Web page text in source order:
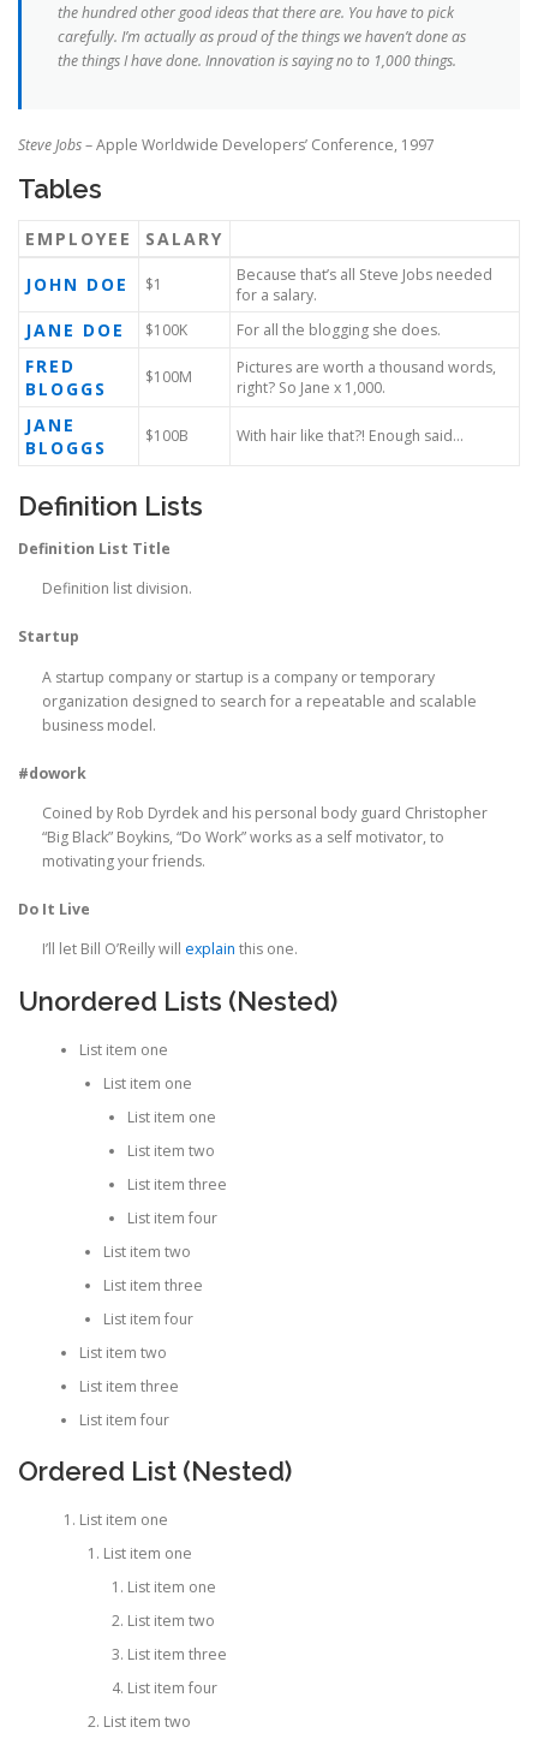
the hundred other good ideas that there are. You have to pick
carefully. I’m actually as proud of the things we haven’t done as
the things I have done. Innovation is saying no to 1,000 things.
Steve Jobs– Apple Worldwide Developers’ Conference, 1997
Tables
EMPLOYEE
SALARY
JOHN DOE
$1
Because that’s all Steve Jobs needed
for a salary.
JANE DOE $100K For all the blogging she does.
FRED
BLOGGS
$100M
Pictures are worth a thousand words,
right? So Jane x 1,000.
JANE
BLOGGS
$100B With hair like that?! Enough said…
Definition Lists
Definition List Title
Definition list division.
Startup
A startup company or startup is a company or temporary
organization designed to search for a repeatable and scalable
business model.
#dowork
Coined by Rob Dyrdek and his personal body guard Christopher
“Big Black” Boykins, “Do Work” works as a self motivator, to
motivating your friends.
Do It Live
I’ll let Bill O’Reilly will explain this one.
Unordered Lists (Nested)
List item one
List item one
List item one
List item two
List item three
List item four
List item two
List item three
List item four
List item two
List item three
List item four
Ordered List (Nested)
List item one
List item one
List item one
List item two
List item three
List item four
List item two